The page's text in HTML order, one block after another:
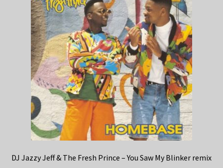
DJ Jazzy Jeff & The Fresh Prince – You Saw My Blinker remix